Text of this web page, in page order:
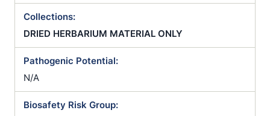
Collections:
DRIED HERBARIUM MATERIAL ONLY
Pathogenic Potential:
N/A
Biosafety Risk Group: